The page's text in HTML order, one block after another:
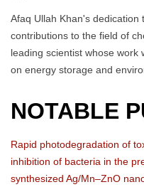
Afaq Ullah Khan's
contributions to the field of
leading scientist whose work
on energy storage and
NOTABLE
Rapid photodegradation of
inhibition of bacteria in the
synthesized Ag/Mn–ZnO